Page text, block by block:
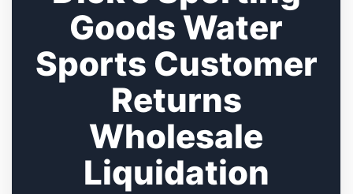
Goods Water
Sports Customer
Returns
Wholesale
Liquidation